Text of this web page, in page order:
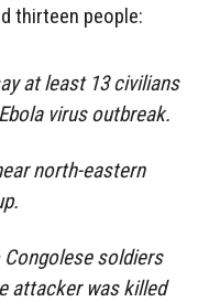
thirteen people:
at least 13 civilians
virus outbreak.
north-eastern
Congolese soldiers
attacker was killed